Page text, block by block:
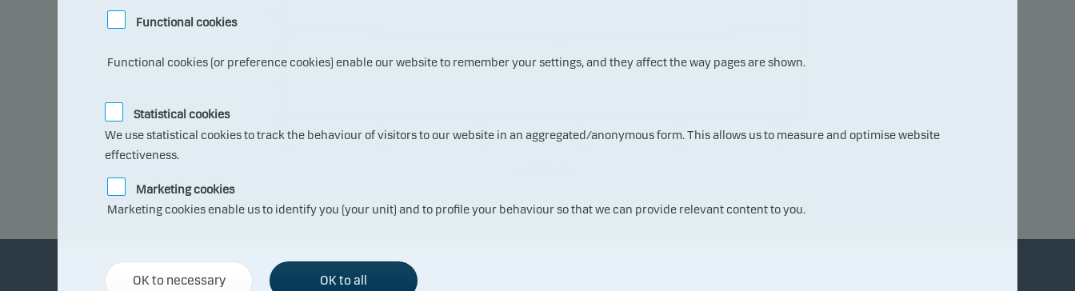
7.20
7.20
7.20
7.20
7.20
8.20
Functional cookies
Functional cookies (or preference cookies) enable our website to remember your settings, and they affect the way pages are shown.
Statistical cookies
We use statistical cookies to track the behaviour of visitors to our website in an aggregated/anonymous form. This allows us to measure and optimise website
effectiveness.
Marketing cookies
Marketing cookies enable us to identify you (your unit) and to profile your behaviour so that we can provide relevant content to you.
OK to necessary OK to all